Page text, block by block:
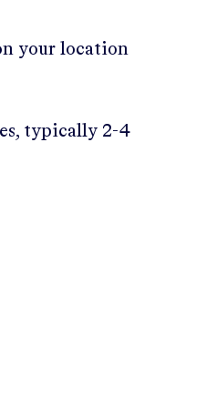
your location
typically 2-4